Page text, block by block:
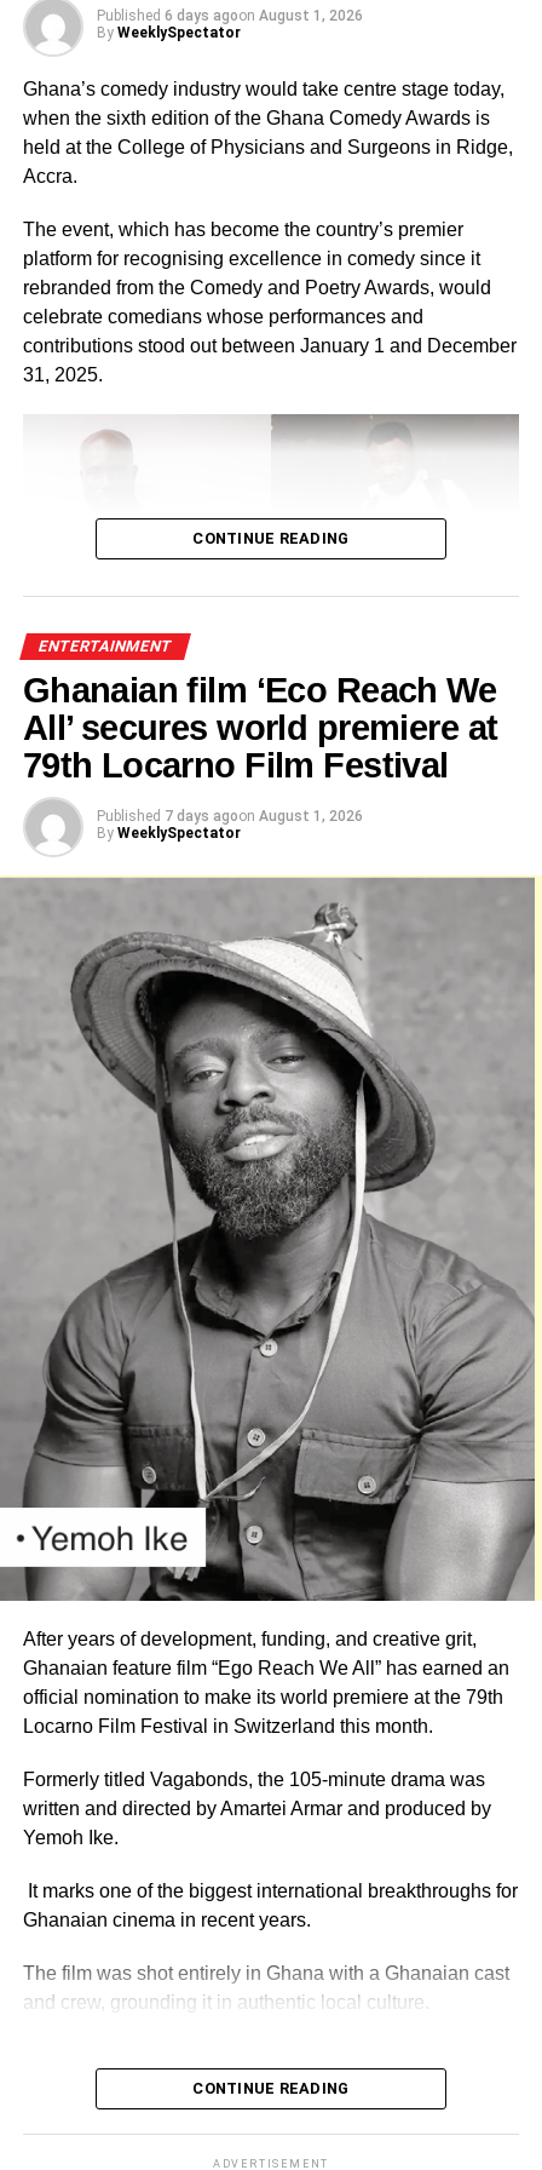
Extraordinary Achiever in Journalism, Extraordinary
Achiever in Sports,Excellence in Education and
Excellence in Training.
The Chief Executive Officer (CEO) of Fon Ghana, Ivan
Banns Abban, said he felt the need to organise the
neglected.
RELATED TOPICS:
UP NEXT
gospel musicians
Apostle Kwadwo Safo
Published 6 days agoon August 1, 2026
By WeeklySpectator
Ghana’s comedy industry would take centre stage today,
when the sixth edition of the Ghana Comedy Awards is
held at the College of Physicians and Surgeons in Ridge,
Accra.
The event, which has become the country’s premier
platform for recognising excellence in comedy since it
rebranded from the Comedy and Poetry Awards, would
celebrate comedians whose performances and
contributions stood out between January 1 and December
31, 2025.
Jeneral Ntatia
Oh Joo
This year’s ceremony would begin with a red-carpet
session at 7:00 p.m., followed by the main awards event
at 8:30 p.m.
Organisers have promised an evening of entertainment
featuring some of Ghana’s foremost comedy talents,
including Lekzy, Jeneral Ntatia, Kojo PJay, Oh Joo, Alo
Wess, Ranzy Ray and Jerry Ashinyo.
Musical performances are also expected to complement
the comedy acts.
ADVERTISEMENT
Media personality Kwame Dadzie would play host for the
entertainers and fans from across the country.
The organisers have also urged the public to support their
favourite nominees by voting before polls close at 6:00
a.m. on Saturday, August 1. Voting can be done by
CONTINUE READING
ENTERTAINMENT
Ghanaian film ‘Eco Reach We
All’ secures world premiere at
79th Locarno Film Festival
Published 7 days agoon August 1, 2026
By WeeklySpectator
After years of development, funding, and creative grit,
Ghanaian feature film “Ego Reach We All” has earned an
official nomination to make its world premiere at the 79th
Locarno Film Festival in Switzerland this month.
Formerly titled Vagabonds, the 105-minute drama was
written and directed by Amartei Armar and produced by
Yemoh Ike.
It marks one of the biggest international breakthroughs for
Ghanaian cinema in recent years.
The film was shot entirely in Ghana with a Ghanaian cast
and crew, grounding it in authentic local culture.
ADVERTISEMENT
Post-production was completed in France, a
collaboration that Director Amartei Armar says reflects the
CONTINUE READING
ADVERTISEMENT